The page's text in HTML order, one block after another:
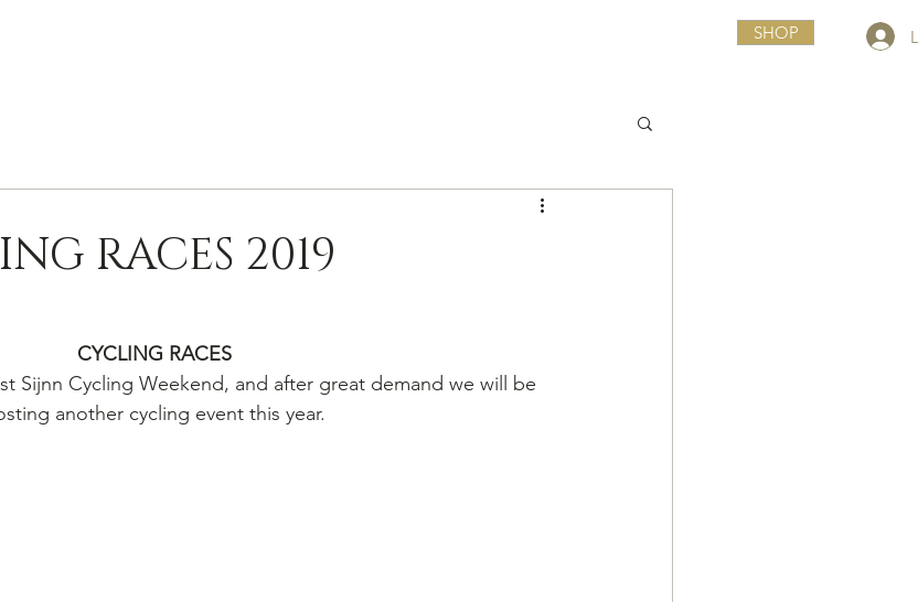
SHOP
RACES 2019
CYCLING RACES
Sijnn Cycling Weekend, and after great demand we will be
another cycling event this year.